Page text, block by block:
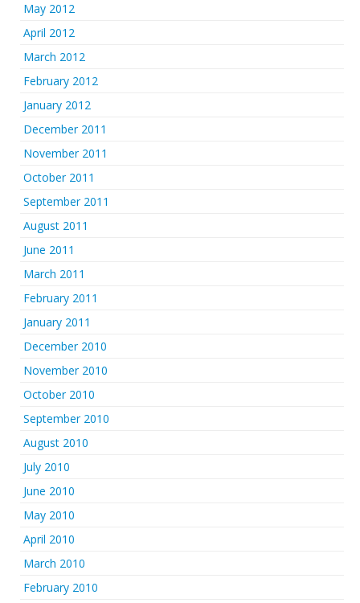
May 2012
April 2012
March 2012
February 2012
January 2012
December 2011
November 2011
October 2011
September 2011
August 2011
June 2011
March 2011
February 2011
January 2011
December 2010
November 2010
October 2010
September 2010
August 2010
July 2010
June 2010
May 2010
April 2010
March 2010
February 2010